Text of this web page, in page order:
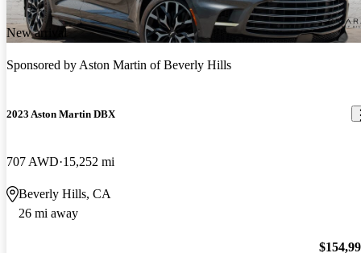
New arrival
Sponsored byAston Martin of Beverly Hills
2023 Aston Martin DBX
707 AWD 15,252 mi
Beverly Hills, CA
26 mi away